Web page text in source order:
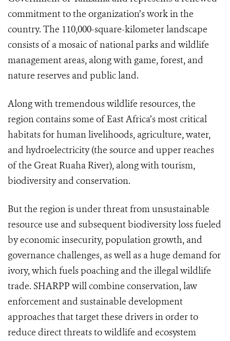
commitment to the organization’s work in the
country. The 110,000-square-kilometer landscape
consists of a mosaic of national parks and wildlife
management areas, along with game, forest, and
nature reserves and public land.
Along with tremendous wildlife resources, the
region contains some of East Africa’s most critical
habitats for human livelihoods, agriculture, water,
and hydroelectricity (the source and upper reaches
of the Great Ruaha River), along with tourism,
biodiversity and conservation.
But the region is under threat from unsustainable
resource use and subsequent biodiversity loss fueled
by economic insecurity, population growth, and
governance challenges, as well as a huge demand for
ivory, which fuels poaching and the illegal wildlife
trade. SHARPP will combine conservation, law
enforcement and sustainable development
approaches that target these drivers in order to
reduce direct threats to wildlife and ecosystem